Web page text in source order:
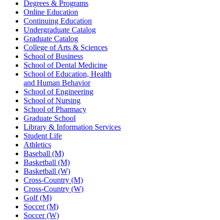
Degrees & Programs
Online Education
Continuing Education
Undergraduate Catalog
Graduate Catalog
College of Arts & Sciences
School of Business
School of Dental Medicine
School of Education, Health
and Human Behavior
School of Engineering
School of Nursing
School of Pharmacy
Graduate School
Library & Information Services
Student Life
Athletics
Baseball (M)
Basketball (M)
Basketball (W)
Cross-Country (M)
Cross-Country (W)
Golf (M)
Soccer (M)
Soccer (W)